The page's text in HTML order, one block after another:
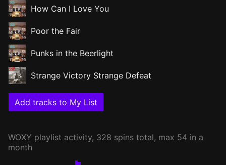
How Can I Love You
Poor the Fair
Punks in the Beerlight
Strange Victory Strange Defeat
Add tracks to My List
WOXY playlist activity, 328 spins total, max 54 in a
month